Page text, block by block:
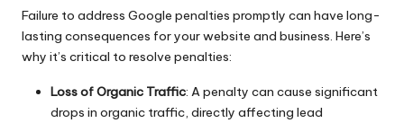
Failure to address Google penalties promptly can have long-
lasting consequences for your website and business. Here’s
why it’s critical to resolve penalties:
Loss of Organic Traffic: A penalty can cause significant
drops in organic traffic, directly affecting lead